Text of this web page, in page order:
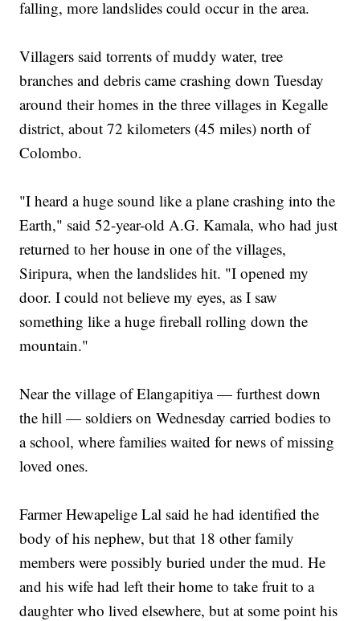
falling, more landslides could occur in the area.
Villagers said torrents of muddy water, tree
branches and debris came crashing down Tuesday
around their homes in the three villages in Kegalle
district, about 72 kilometers (45 miles) north of
Colombo.
"I heard a huge sound like a plane crashing into the
Earth," said 52-year-old A.G. Kamala, who had just
returned to her house in one of the villages,
Siripura, when the landslides hit. "I opened my
door. I could not believe my eyes, as I saw
something like a huge fireball rolling down the
mountain."
Near the village of Elangapitiya — furthest down
the hill — soldiers on Wednesday carried bodies to
a school, where families waited for news of missing
loved ones.
Farmer Hewapelige Lal said he had identified the
body of his nephew, but that 18 other family
members were possibly buried under the mud. He
and his wife had left their home to take fruit to a
daughter who lived elsewhere, but at some point his